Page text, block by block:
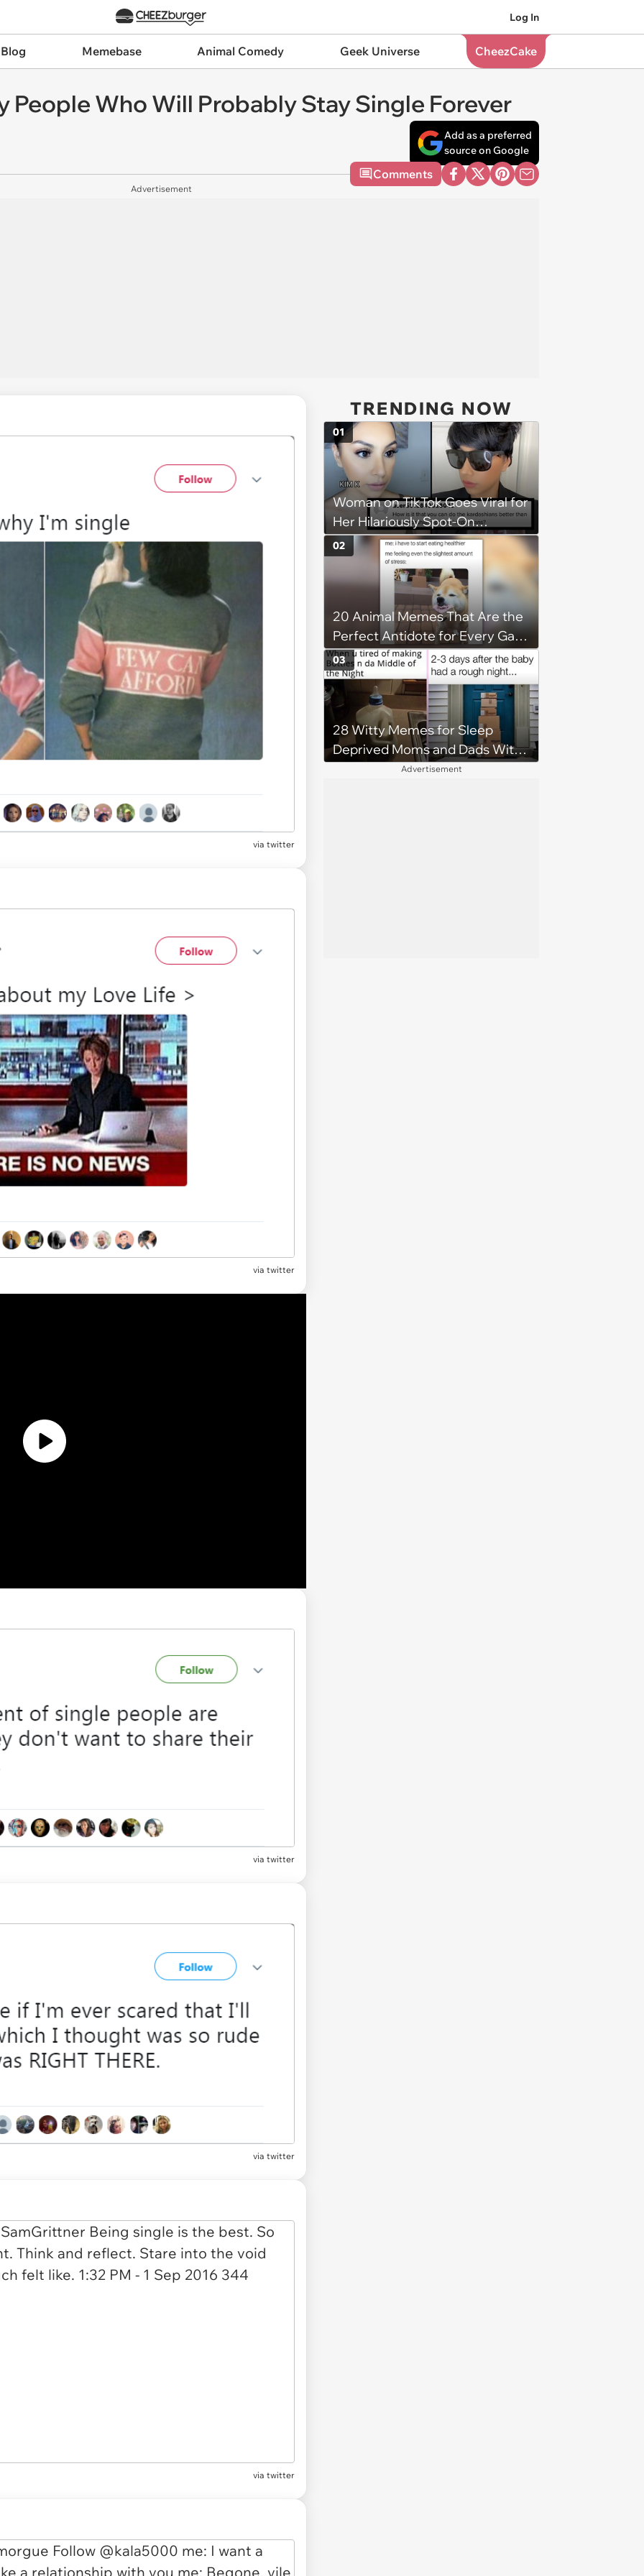
Log In
Memebase Animal Comedy Geek Universe CheezCake
People Who Will Probably Stay Single Forever
Add as a preferred
source on Google
Comments
Advertisement
via twitter
via twitter
via twitter
via twitter
via twitter
TRENDING NOW
Woman on TikTok Goes Viral for
Her Hilariously Spot-On
Kardashian Impressions
01
20 Animal Memes That Are the
Perfect Antidote for Every Gal’s
Stressful Day
02
28 Witty Memes for Sleep
Deprived Moms and Dads With
03
Advertisement